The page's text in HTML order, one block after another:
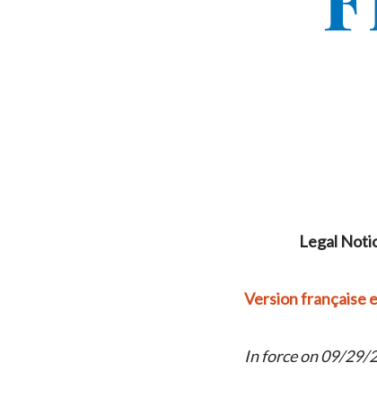
Legal
Version française
In force on 09/29/